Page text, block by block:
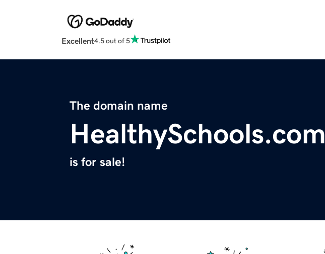
Excellent4.5 out of 5
The domain name
HealthySchools.com
is for sale!